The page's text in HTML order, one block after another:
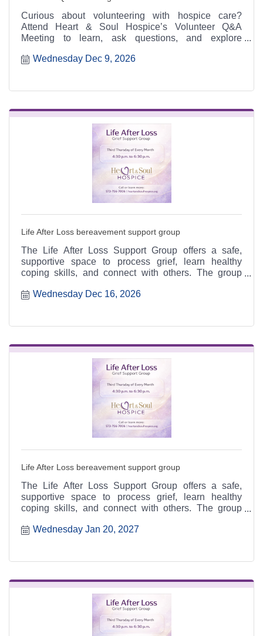
Curious about volunteering with hospice care?
Attend Heart & Soul Hospice’s Volunteer Q&A
Meeting to learn, ask questions, and explore
Wednesday Dec 9, 2026
Life After Loss bereavement support group
The Life After Loss Support Group offers a safe,
supportive space to process grief, learn healthy
coping skills, and connect with others. The group
6:30 p.m. at the Heart & Soul office, 412 Cayce Street
Wednesday Dec 16, 2026
Life After Loss bereavement support group
The Life After Loss Support Group offers a safe,
supportive space to process grief, learn healthy
coping skills, and connect with others. The group
6:30 p.m. at the Heart & Soul office, 412 Cayce Street
Wednesday Jan 20, 2027